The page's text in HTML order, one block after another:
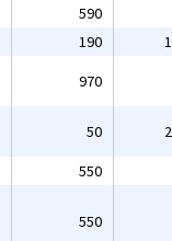
590
190
970
50
550
550